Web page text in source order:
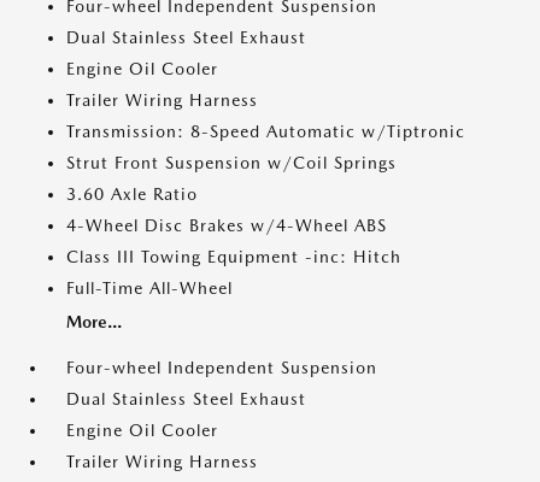
Four-wheel Independent Suspension
Dual Stainless Steel Exhaust
Engine Oil Cooler
Trailer Wiring Harness
Transmission: 8-Speed Automatic w/Tiptronic
Strut Front Suspension w/Coil Springs
3.60 Axle Ratio
4-Wheel Disc Brakes w/4-Wheel ABS
Class III Towing Equipment -inc: Hitch
Full-Time All-Wheel
More...
Four-wheel Independent Suspension
Dual Stainless Steel Exhaust
Engine Oil Cooler
Trailer Wiring Harness